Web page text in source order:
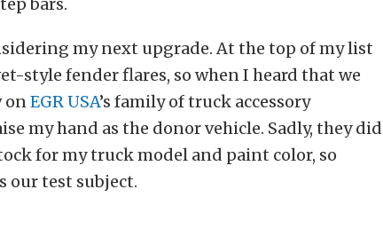
bars.
my next upgrade. At the top of my list
style fender flares, so when I heard that we
onEGR USA’s family of truck accessory
my hand as the donor vehicle. Sadly, they did
for my truck model and paint color, so
our test subject.